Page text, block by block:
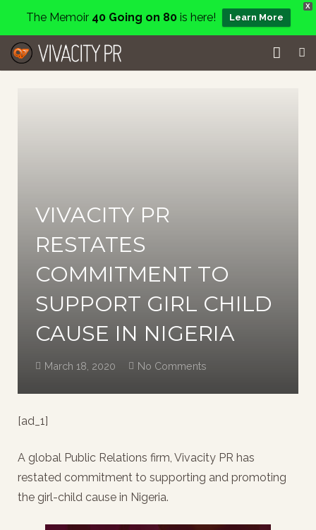
X
The Memoir 40 Going on 80is here! Learn More
Charity
Contact
VIVACITY PR
RESTATES
COMMITMENT TO
SUPPORT GIRL CHILD
CAUSE IN NIGERIA
March 18, 2020 No Comments
[ad_1]
A global Public Relations firm, Vivacity PR has
restated commitment to supporting and promoting
the girl-child cause in Nigeria.